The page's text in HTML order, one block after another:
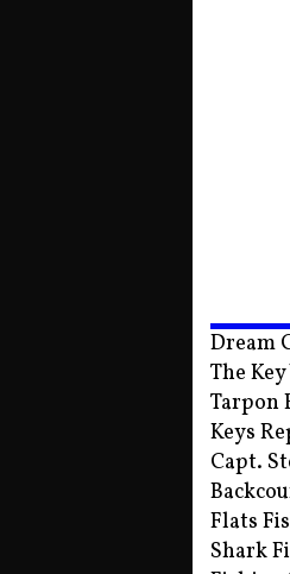
Dream
The
Tarpon
Keys
Capt.
Flats
Shark